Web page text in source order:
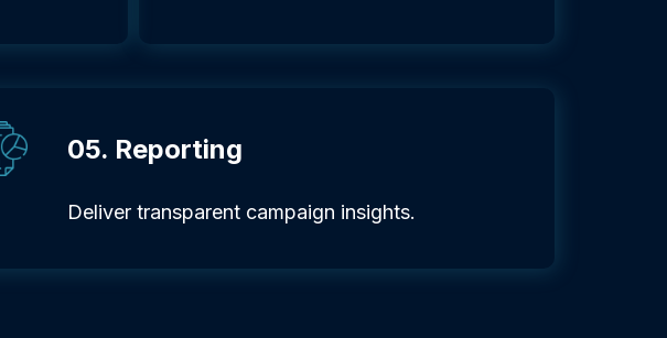
05. Reporting
Deliver transparent campaign insights.